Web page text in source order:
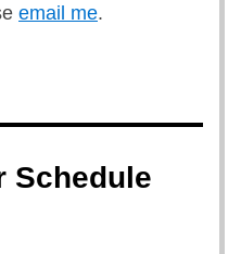
email me.
Schedule